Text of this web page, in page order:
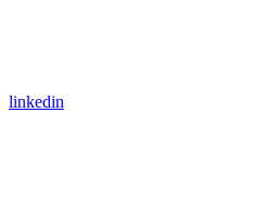
linkedin